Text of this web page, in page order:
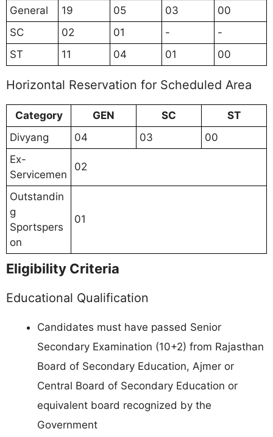
General 19 05 03
00
SC
02 01 -
-
ST
11 04 01 00
Horizontal Reservation for Scheduled Area
Category GEN SC
ST
Divyang
04 03
00
Ex-
Servicemen
02
Outstandin
g
Sportspers
on
01
Eligibility Criteria
Educational Qualification
Candidates must have passed Senior
Secondary Examination (10+2) from Rajasthan
Board of Secondary Education, Ajmer or
Central Board of Secondary Education or
equivalent board recognized by the
Government